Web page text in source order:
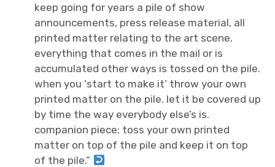
keep going for years a pile of show
announcements, press release material, all
printed matter relating to the art scene.
everything that comes in the mail or is
accumulated other ways is tossed on the pile.
when you ‘start to make it’ throw your own
printed matter on the pile. let it be covered up
by time the way everybody else’s is.
companion piece: toss your own printed
matter on top of the pile and keep it on top
of the pile.”